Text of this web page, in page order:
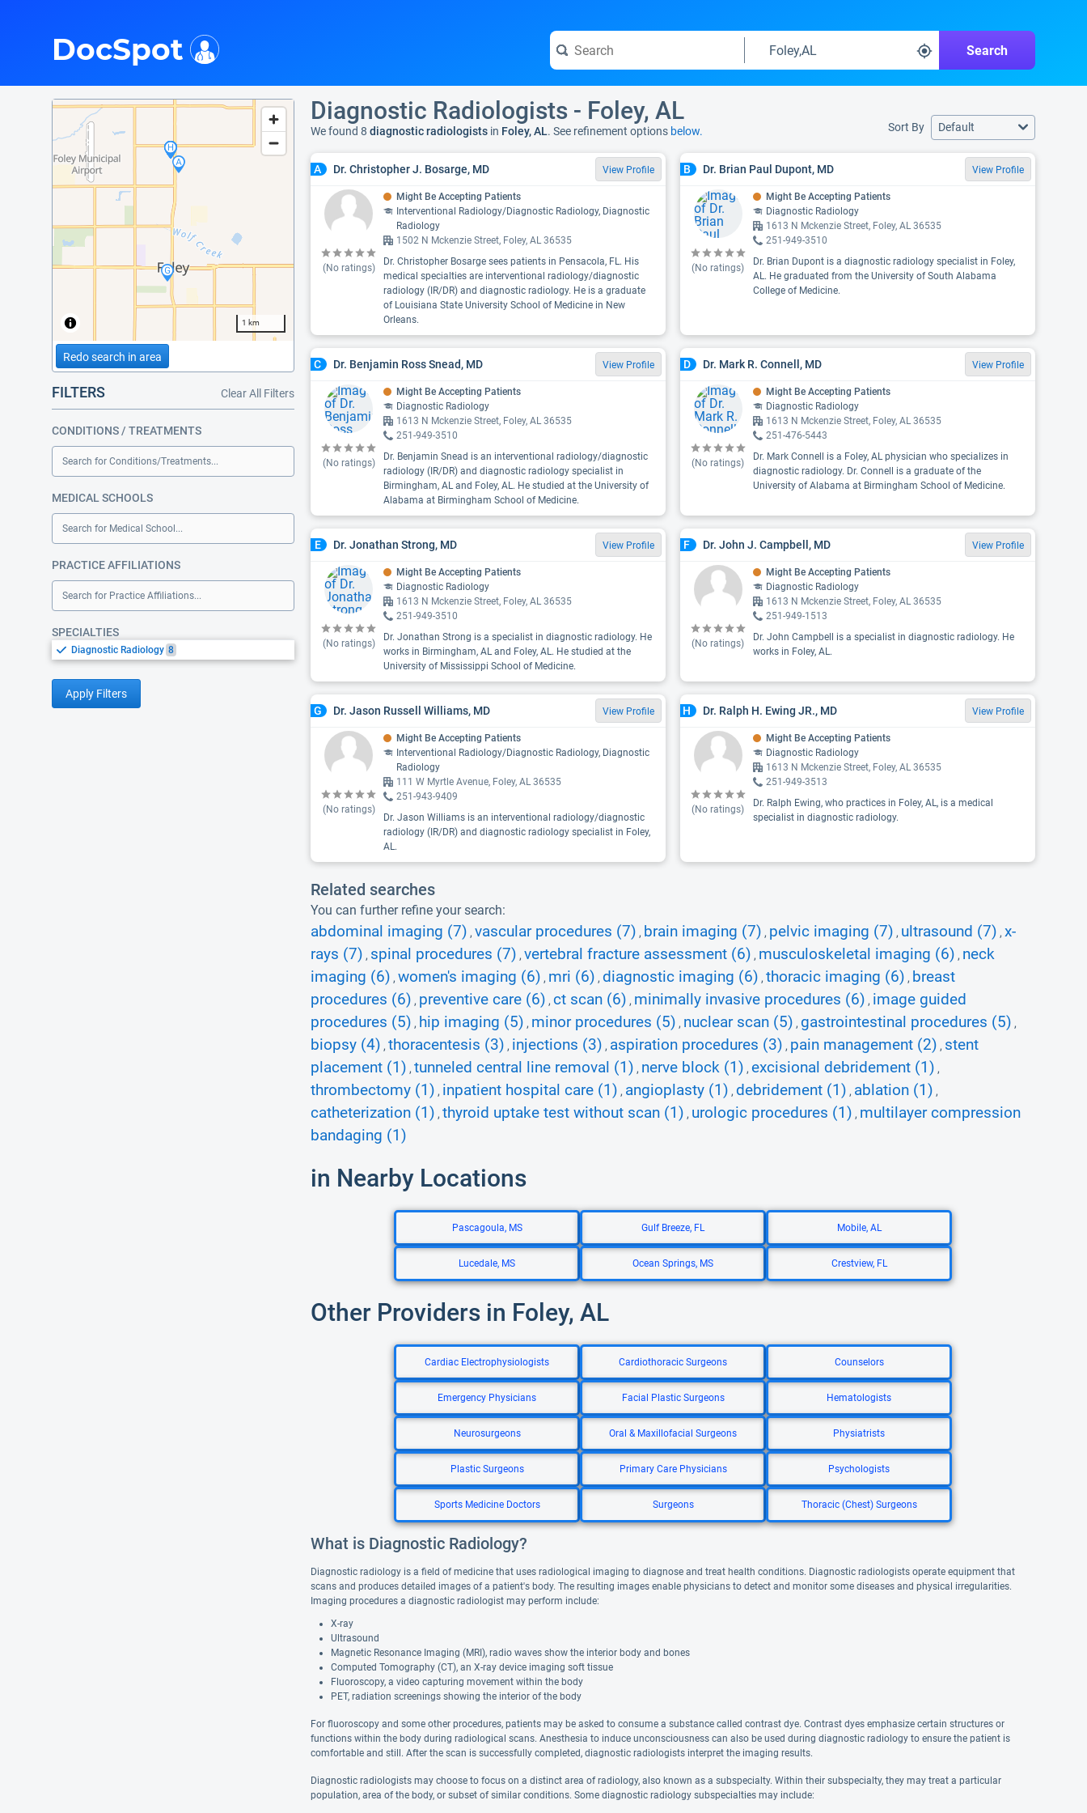
Search
DocSpot
1 km
Redo search in area
FILTERS Clear All Filters
CONDITIONS / TREATMENTS
Search for Conditions/Treatments...
MEDICAL SCHOOLS
Search for Medical School...
PRACTICE AFFILIATIONS
Search for Practice Affiliations...
SPECIALTIES
Diagnostic Radiology 8
Apply Filters
Diagnostic Radiologists - Foley, AL
We found 8 diagnostic radiologists in Foley, AL. See refinement options below. Sort By Default
A Dr. Christopher J. Bosarge, MD View Profile
(No ratings)
Might Be Accepting Patients
Interventional Radiology/Diagnostic Radiology, Diagnostic
Radiology
1502 N Mckenzie Street, Foley, AL 36535
Dr. Christopher Bosarge sees patients in Pensacola, FL. His
medical specialties are interventional radiology/diagnostic
radiology (IR/DR) and diagnostic radiology. He is a graduate
of Louisiana State University School of Medicine in New
Orleans.
B Dr. Brian Paul Dupont, MD View Profile
(No ratings)
Might Be Accepting Patients
Diagnostic Radiology
1613 N Mckenzie Street, Foley, AL 36535
251-949-3510
Dr. Brian Dupont is a diagnostic radiology specialist in Foley,
AL. He graduated from the University of South Alabama
College of Medicine.
C Dr. Benjamin Ross Snead, MD View Profile
(No ratings)
Might Be Accepting Patients
Diagnostic Radiology
1613 N Mckenzie Street, Foley, AL 36535
251-949-3510
Dr. Benjamin Snead is an interventional radiology/diagnostic
radiology (IR/DR) and diagnostic radiology specialist in
Birmingham, AL and Foley, AL. He studied at the University of
Alabama at Birmingham School of Medicine.
D Dr. Mark R. Connell, MD View Profile
(No ratings)
Might Be Accepting Patients
Diagnostic Radiology
1613 N Mckenzie Street, Foley, AL 36535
251-476-5443
Dr. Mark Connell is a Foley, AL physician who specializes in
diagnostic radiology. Dr. Connell is a graduate of the
University of Alabama at Birmingham School of Medicine.
E Dr. Jonathan Strong, MD View Profile
(No ratings)
Might Be Accepting Patients
Diagnostic Radiology
1613 N Mckenzie Street, Foley, AL 36535
251-949-3510
Dr. Jonathan Strong is a specialist in diagnostic radiology. He
works in Birmingham, AL and Foley, AL. He studied at the
University of Mississippi School of Medicine.
F Dr. John J. Campbell, MD View Profile
(No ratings)
Might Be Accepting Patients
Diagnostic Radiology
1613 N Mckenzie Street, Foley, AL 36535
251-949-1513
Dr. John Campbell is a specialist in diagnostic radiology. He
works in Foley, AL.
G Dr. Jason Russell Williams, MD View Profile
(No ratings)
Might Be Accepting Patients
Interventional Radiology/Diagnostic Radiology, Diagnostic
Radiology
111 W Myrtle Avenue, Foley, AL 36535
251-943-9409
Dr. Jason Williams is an interventional radiology/diagnostic
radiology (IR/DR) and diagnostic radiology specialist in Foley,
AL.
H Dr. Ralph H. Ewing JR., MD View Profile
(No ratings)
Might Be Accepting Patients
Diagnostic Radiology
1613 N Mckenzie Street, Foley, AL 36535
251-949-3513
Dr. Ralph Ewing, who practices in Foley, AL, is a medical
specialist in diagnostic radiology.
Related searches
You can further refine your search:
abdominal imaging (7) , vascular procedures (7) , brain imaging (7) , pelvic imaging (7) , ultrasound (7) , x-
rays (7) , spinal procedures (7) , vertebral fracture assessment (6) , musculoskeletal imaging (6) , neck
imaging (6) , women's imaging (6) , mri (6) , diagnostic imaging (6) , thoracic imaging (6) , breast
procedures (6) , preventive care (6) , ct scan (6) , minimally invasive procedures (6) , image guided
procedures (5) , hip imaging (5) , minor procedures (5) , nuclear scan (5) , gastrointestinal procedures (5) ,
biopsy (4) , thoracentesis (3) , injections (3) , aspiration procedures (3) , pain management (2) , stent
placement (1) , tunneled central line removal (1) , nerve block (1) , excisional debridement (1) ,
thrombectomy (1) , inpatient hospital care (1) , angioplasty (1) , debridement (1) , ablation (1) ,
catheterization (1) , thyroid uptake test without scan (1) , urologic procedures (1) , multilayer compression
bandaging (1)
in Nearby Locations
Pascagoula, MS Gulf Breeze, FL Mobile, AL
Lucedale, MS Ocean Springs, MS Crestview, FL
Other Providers in Foley, AL
Cardiac Electrophysiologists Cardiothoracic Surgeons Counselors
Emergency Physicians Facial Plastic Surgeons Hematologists
Neurosurgeons Oral & Maxillofacial Surgeons Physiatrists
Plastic Surgeons Primary Care Physicians Psychologists
Sports Medicine Doctors Surgeons Thoracic (Chest) Surgeons
What is Diagnostic Radiology?
Diagnostic radiology is a field of medicine that uses radiological imaging to diagnose and treat health conditions. Diagnostic radiologists operate equipment that
scans and produces detailed images of a patient's body. The resulting images enable physicians to detect and monitor some diseases and physical irregularities.
Imaging procedures a diagnostic radiologist may perform include:
X-ray
Ultrasound
Magnetic Resonance Imaging (MRI), radio waves show the interior body and bones
Computed Tomography (CT), an X-ray device imaging soft tissue
Fluoroscopy, a video capturing movement within the body
PET, radiation screenings showing the interior of the body
For fluoroscopy and some other procedures, patients may be asked to consume a substance called contrast dye. Contrast dyes emphasize certain structures or
functions within the body during radiological scans. Anesthesia to induce unconsciousness can also be used during diagnostic radiology to ensure the patient is
comfortable and still. After the scan is successfully completed, diagnostic radiologists interpret the imaging results.
Diagnostic radiologists may choose to focus on a distinct area of radiology, also known as a subspecialty. Within their subspecialty, they may treat a particular
population, area of the body, or subset of similar conditions. Some diagnostic radiology subspecialties may include: